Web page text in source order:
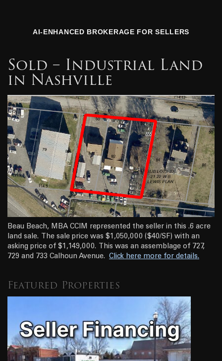
AI-ENHANCED BROKERAGE FOR SELLERS
Sold – Industrial Land
in Nashville
Beau Beach, MBA CCIM represented the seller in this .6 acre
land sale. The sale price was $1,050,000 ($40/SF) with an
asking price of $1,149,000. This was an assemblage of 727,
729 and 733 Calhoun Avenue. Click here more for details.
Featured Properties